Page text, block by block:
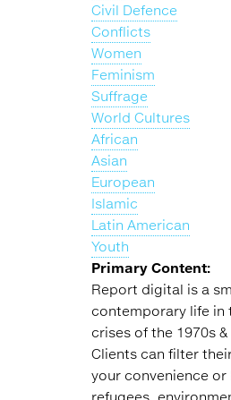
Civil Defence
Conflicts
Women
Feminism
Suffrage
World Cultures
African
Asian
European
Islamic
Latin American
Youth
Primary Content:
Report digital is a
contemporary life in
crises of the 1970s
Clients can filter
your convenience
refugees,